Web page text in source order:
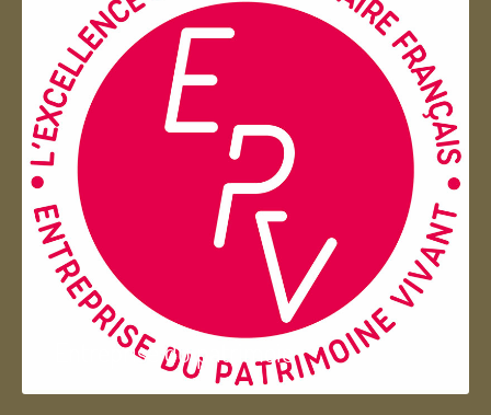
Entreprise du patrimoie